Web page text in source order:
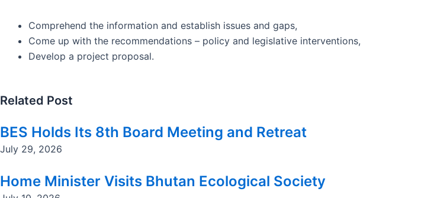
Comprehend the information and establish issues and gaps,
Come up with the recommendations – policy and legislative interventions,
Develop a project proposal.
Related Post
BES Holds Its 8th Board Meeting and Retreat
July 29, 2026
Home Minister Visits Bhutan Ecological Society